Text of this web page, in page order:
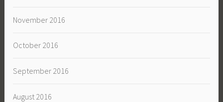
November 2016
October 2016
September 2016
August 2016